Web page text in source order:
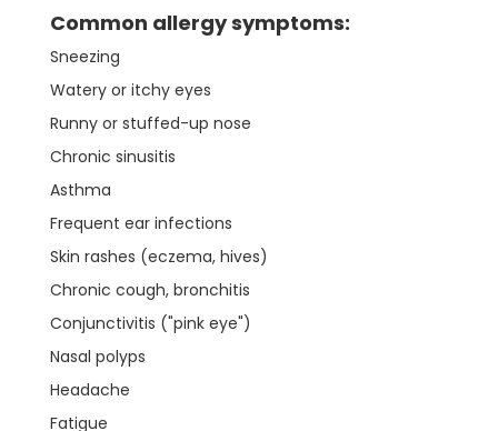
Common allergy symptoms:
Sneezing
Watery or itchy eyes
Runny or stuffed-up nose
Chronic sinusitis
Asthma
Frequent ear infections
Skin rashes (eczema, hives)
Chronic cough, bronchitis
Conjunctivitis ("pink eye")
Nasal polyps
Headache
Fatigue